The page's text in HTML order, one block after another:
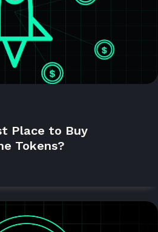
Place to Buy
Tokens?